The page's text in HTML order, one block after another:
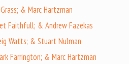
& Marc Hartzman
Faithfull; & Andrew Fazekas
Watts; & Stuart Nulman
Farrington; & Marc Hartzman